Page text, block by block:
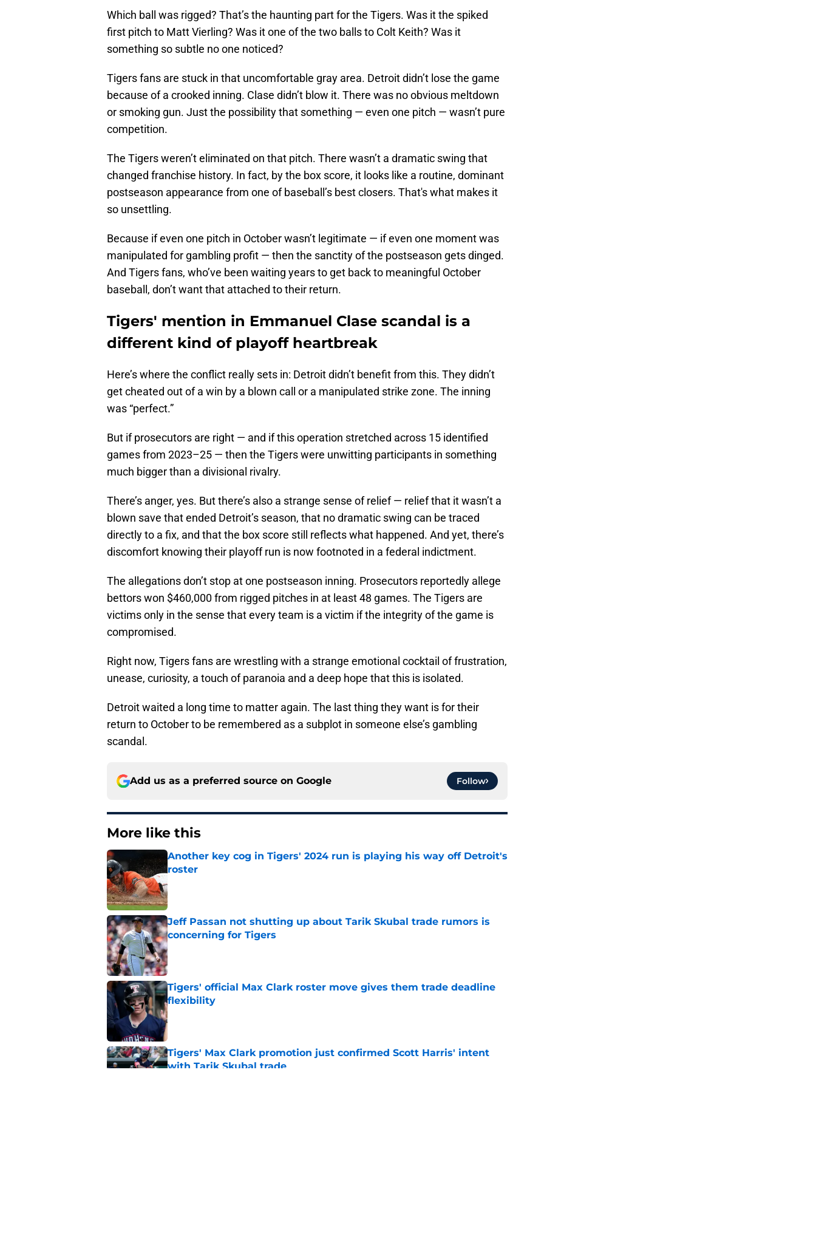
Which ball was rigged? That’s the haunting part for the Tigers. Was it the spiked
first pitch to Matt Vierling? Was it one of the two balls to Colt Keith? Was it
something so subtle no one noticed?
Tigers fans are stuck in that uncomfortable gray area. Detroit didn’t lose the game
because of a crooked inning. Clase didn’t blow it. There was no obvious meltdown
or smoking gun. Just the possibility that something — even one pitch — wasn’t pure
competition.
The Tigers weren’t eliminated on that pitch. There wasn’t a dramatic swing that
changed franchise history. In fact, by the box score, it looks like a routine, dominant
postseason appearance from one of baseball’s best closers. That's what makes it
so unsettling.
Because if even one pitch in October wasn’t legitimate — if even one moment was
manipulated for gambling profit — then the sanctity of the postseason gets dinged.
And Tigers fans, who’ve been waiting years to get back to meaningful October
baseball, don’t want that attached to their return.
Tigers' mention in Emmanuel Clase scandal is a
different kind of playoff heartbreak
Here’s where the conflict really sets in: Detroit didn’t benefit from this. They didn’t
get cheated out of a win by a blown call or a manipulated strike zone. The inning
was “perfect.”
But if prosecutors are right — and if this operation stretched across 15 identified
games from 2023–25 — then the Tigers were unwitting participants in something
much bigger than a divisional rivalry.
There’s anger, yes. But there’s also a strange sense of relief — relief that it wasn’t a
blown save that ended Detroit’s season, that no dramatic swing can be traced
directly to a fix, and that the box score still reflects what happened. And yet, there’s
discomfort knowing their playoff run is now footnoted in a federal indictment.
The allegations don’t stop at one postseason inning. Prosecutors reportedly allege
bettors won $460,000 from rigged pitches in at least 48 games. The Tigers are
victims only in the sense that every team is a victim if the integrity of the game is
compromised.
Right now, Tigers fans are wrestling with a strange emotional cocktail of frustration,
unease, curiosity, a touch of paranoia and a deep hope that this is isolated.
Detroit waited a long time to matter again. The last thing they want is for their
return to October to be remembered as a subplot in someone else’s gambling
scandal.
Add us as a preferred source on Google Follow
More like this
Another key cog in Tigers' 2024 run is playing his way off Detroit's
roster
Published by on Invalid Date
Jeff Passan not shutting up about Tarik Skubal trade rumors is
concerning for Tigers
Published by on Invalid Date
Tigers' official Max Clark roster move gives them trade deadline
flexibility
Published by on Invalid Date
Tigers' Max Clark promotion just confirmed Scott Harris' intent
with Tarik Skubal trade